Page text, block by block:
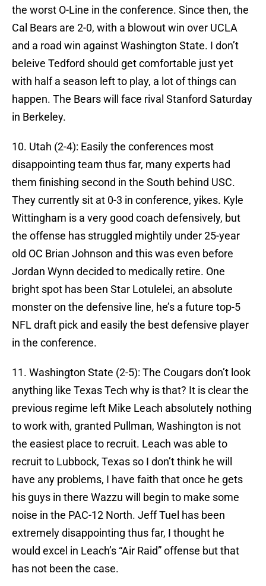
the worst O-Line in the conference. Since then, the
Cal Bears are 2-0, with a blowout win over UCLA
and a road win against Washington State. I don’t
beleive Tedford should get comfortable just yet
with half a season left to play, a lot of things can
happen. The Bears will face rival Stanford Saturday
in Berkeley.
10. Utah (2-4): Easily the conferences most
disappointing team thus far, many experts had
them finishing second in the South behind USC.
They currently sit at 0-3 in conference, yikes. Kyle
Wittingham is a very good coach defensively, but
the offense has struggled mightily under 25-year
old OC Brian Johnson and this was even before
Jordan Wynn decided to medically retire. One
bright spot has been Star Lotulelei, an absolute
monster on the defensive line, he’s a future top-5
NFL draft pick and easily the best defensive player
in the conference.
11. Washington State (2-5): The Cougars don’t look
anything like Texas Tech why is that? It is clear the
previous regime left Mike Leach absolutely nothing
to work with, granted Pullman, Washington is not
the easiest place to recruit. Leach was able to
recruit to Lubbock, Texas so I don’t think he will
have any problems, I have faith that once he gets
his guys in there Wazzu will begin to make some
noise in the PAC-12 North. Jeff Tuel has been
extremely disappointing thus far, I thought he
would excel in Leach’s “Air Raid” offense but that
has not been the case.